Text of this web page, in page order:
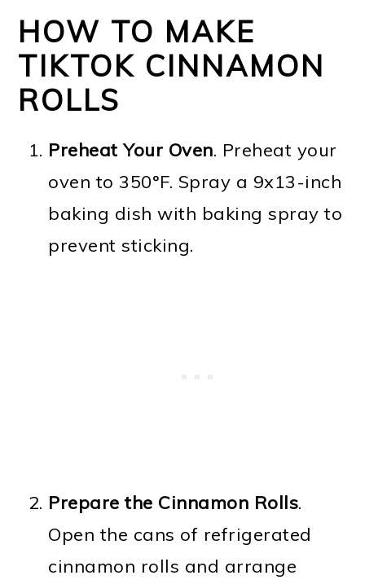
HOW TO MAKE
TIKTOK CINNAMON
ROLLS
Preheat Your Oven. Preheat your
oven to 350°F. Spray a 9x13-inch
baking dish with baking spray to
prevent sticking.
Prepare the Cinnamon Rolls.
Open the cans of refrigerated
cinnamon rolls and arrange